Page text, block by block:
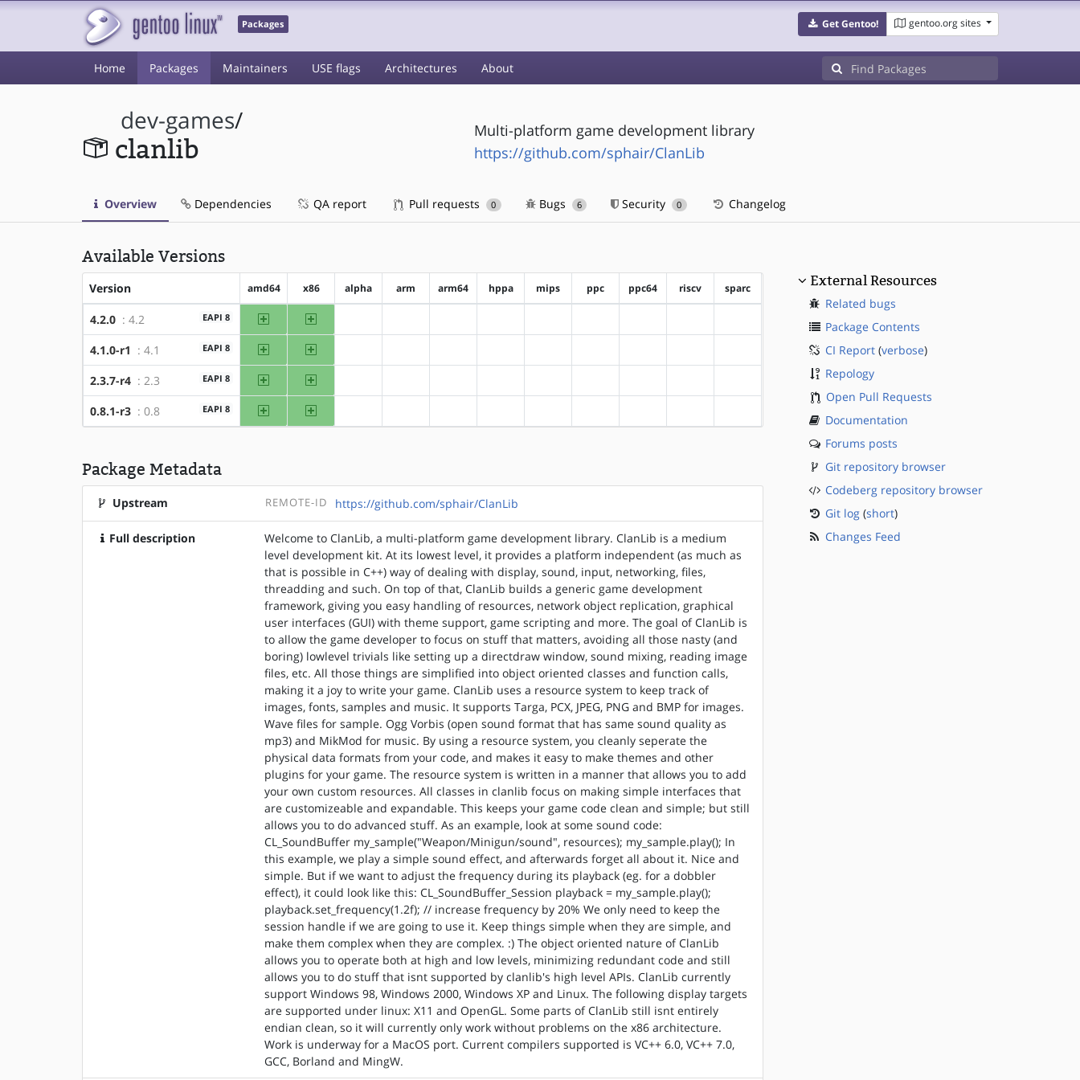
Packages Get Gentoo! gentoo.org sites
Home Packages Maintainers USE flags Architectures About
dev-games/
clanlib
Multi-platform game development library
https://github.com/sphair/ClanLib
Overview Dependencies QA report Pull requests 0 Bugs 6 Security 0 Changelog
Available Versions
Version amd64 x86 alpha arm arm64 hppa mips ppc ppc64 riscv sparc
4.2.0 : 4.2 EAPI 8 amd64 x86
4.1.0-r1 : 4.1 EAPI 8 amd64 x86
2.3.7-r4 : 2.3 EAPI 8 amd64 x86
0.8.1-r3 : 0.8 EAPI 8 amd64 x86
Package Metadata
Upstream REMOTE-ID https://github.com/sphair/ClanLib
Full description
Welcome to ClanLib, a multi-platform game development library. ClanLib is a medium
level development kit. At its lowest level, it provides a platform independent (as much as
that is possible in C++) way of dealing with display, sound, input, networking, files,
threadding and such. On top of that, ClanLib builds a generic game development
framework, giving you easy handling of resources, network object replication, graphical
user interfaces (GUI) with theme support, game scripting and more. The goal of ClanLib is
to allow the game developer to focus on stuff that matters, avoiding all those nasty (and
boring) lowlevel trivials like setting up a directdraw window, sound mixing, reading image
files, etc. All those things are simplified into object oriented classes and function calls,
making it a joy to write your game. ClanLib uses a resource system to keep track of
images, fonts, samples and music. It supports Targa, PCX, JPEG, PNG and BMP for images.
Wave files for sample. Ogg Vorbis (open sound format that has same sound quality as
mp3) and MikMod for music. By using a resource system, you cleanly seperate the
physical data formats from your code, and makes it easy to make themes and other
plugins for your game. The resource system is written in a manner that allows you to add
your own custom resources. All classes in clanlib focus on making simple interfaces that
are customizeable and expandable. This keeps your game code clean and simple; but still
allows you to do advanced stuff. As an example, look at some sound code:
CL_SoundBuffer my_sample("Weapon/Minigun/sound", resources); my_sample.play(); In
this example, we play a simple sound effect, and afterwards forget all about it. Nice and
simple. But if we want to adjust the frequency during its playback (eg. for a dobbler
effect), it could look like this: CL_SoundBuffer_Session playback = my_sample.play();
playback.set_frequency(1.2f); // increase frequency by 20% We only need to keep the
session handle if we are going to use it. Keep things simple when they are simple, and
make them complex when they are complex. :) The object oriented nature of ClanLib
allows you to operate both at high and low levels, minimizing redundant code and still
allows you to do stuff that isnt supported by clanlib's high level APIs. ClanLib currently
support Windows 98, Windows 2000, Windows XP and Linux. The following display targets
are supported under linux: X11 and OpenGL. Some parts of ClanLib still isnt entirely
endian clean, so it will currently only work without problems on the x86 architecture.
Work is underway for a MacOS port. Current compilers supported is VC++ 6.0, VC++ 7.0,
GCC, Borland and MingW.
External Resources
Related bugs
Package Contents
CI Report(verbose)
Repology
Open Pull Requests
Documentation
Forums posts
Git repository browser
Codeberg repository browser
Git log(short)
Changes Feed